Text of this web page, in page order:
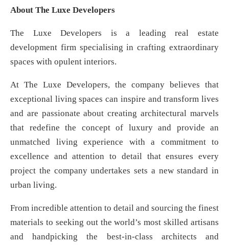
About The Luxe Developers
The Luxe Developers is a leading real estate
development firm specialising in crafting extraordinary
spaces with opulent interiors.
At The Luxe Developers, the company believes that
exceptional living spaces can inspire and transform lives
and are passionate about creating architectural marvels
that redefine the concept of luxury and provide an
unmatched living experience with a commitment to
excellence and attention to detail that ensures every
project the company undertakes sets a new standard in
urban living.
From incredible attention to detail and sourcing the finest
materials to seeking out the world’s most skilled artisans
and handpicking the best-in-class architects and